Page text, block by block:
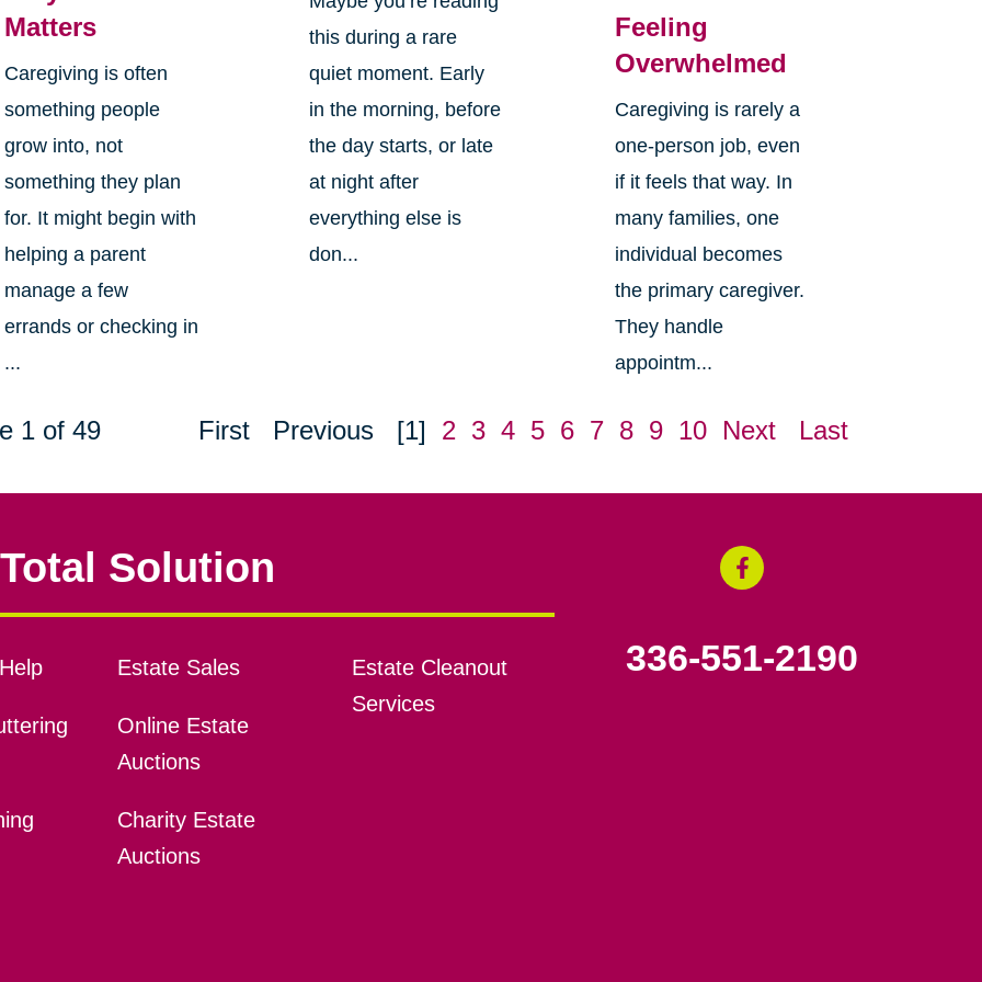
Matters
Caregiving is often
something people
grow into, not
something they plan
for. It might begin with
helping a parent
manage a few
errands or checking in
...
this during a rare
quiet moment. Early
in the morning, before
the day starts, or late
at night after
everything else is
don...
Feeling
Overwhelmed
Caregiving is rarely a
one-person job, even
if it feels that way. In
many families, one
individual becomes
the primary caregiver.
They handle
appointm...
1 of 49 First Previous [1] 2 3 4 5 6 7 8 9 10 Next Last
Solution
Estate Sales
Online Estate
Auctions
Charity Estate
Auctions
Estate Cleanout
Services
336-551-2190